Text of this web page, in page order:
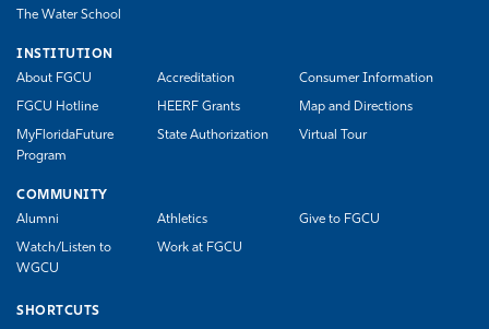
The Water School
INSTITUTION
About FGCU
Accreditation Consumer Information
FGCU Hotline HEERF Grants Map and Directions
MyFloridaFuture
Program
State Authorization Virtual Tour
COMMUNITY
Alumni
Athletics Give to FGCU
Watch/Listen to
WGCU
Work at FGCU
SHORTCUTS